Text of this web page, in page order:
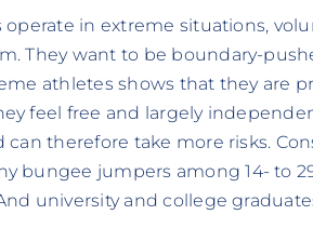
operate in extreme situations,
They want to be boundary-
athletes shows that they are
feel free and largely
can therefore take more risks.
bungee jumpers among 14- to
university and college